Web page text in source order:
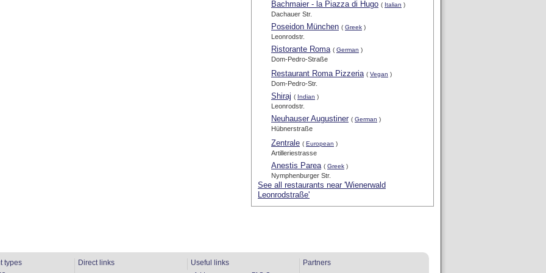
Bachmaier - la Piazza di Hugo ( Italian )
Dachauer Str.
Poseidon München ( Greek )
Leonrodstr.
Ristorante Roma ( German )
Dom-Pedro-Straße
Restaurant Roma Pizzeria ( Vegan )
Dom-Pedro-Str.
Shiraj ( Indian )
Leonrodstr.
Neuhauser Augustiner ( German )
Hübnerstraße
Zentrale ( European )
Artilleriestrasse
Anestis Parea ( Greek )
Nymphenburger Str.
See all restaurants near 'Wienerwald
Leonrodstraße'
types
Direct links Useful links Partners